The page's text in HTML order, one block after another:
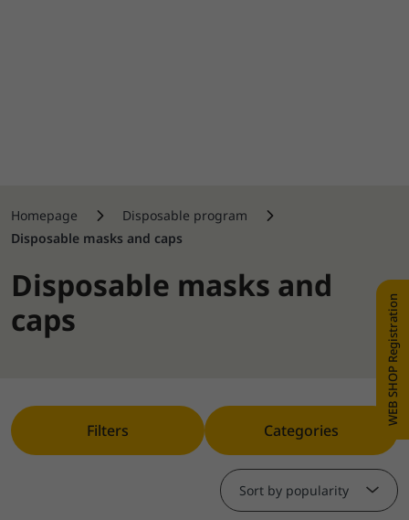
Homepage
Disposable program
Disposable masks and caps
Disposable masks and
caps
Filters Categories
Sort by popularity
WEB SHOP Registration